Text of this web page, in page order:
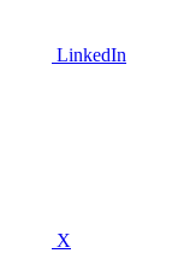
LinkedIn
X